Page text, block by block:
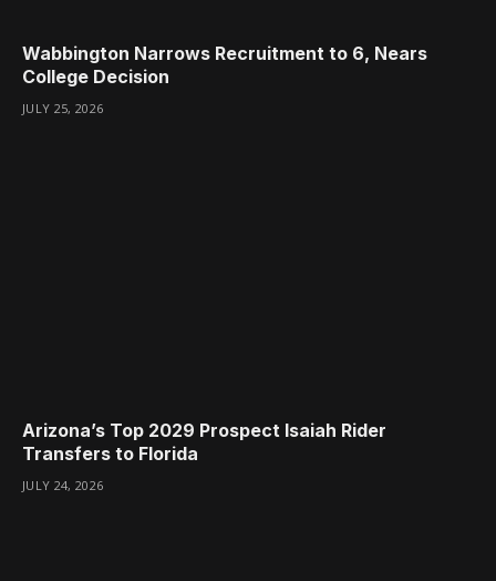
Wabbington Narrows Recruitment to 6, Nears
College Decision
JULY 25, 2026
Arizona’s Top 2029 Prospect Isaiah Rider
Transfers to Florida
JULY 24, 2026